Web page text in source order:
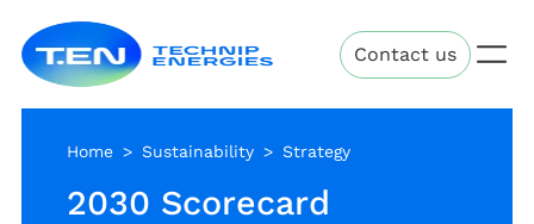
main
content
Energies Contact us
Home Sustainability Strategy
2030 Scorecard